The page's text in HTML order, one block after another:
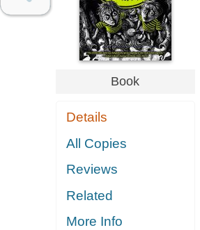
Book
Details
All Copies
Reviews
Related
More Info